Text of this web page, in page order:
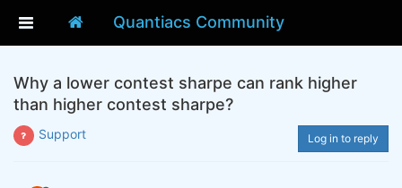
Quantiacs Community
Why a lower contest sharpe can rank higher
than higher contest sharpe?
Support Log in to reply